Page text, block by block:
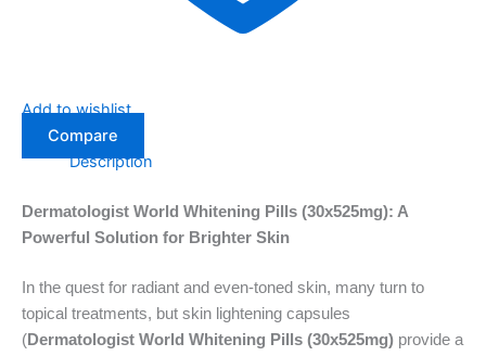
Add to wishlist
Compare
Description
Dermatologist World Whitening Pills (30x525mg): A
Powerful Solution for Brighter Skin
In the quest for radiant and even-toned skin, many turn to
topical treatments, but skin lightening capsules
(Dermatologist World Whitening Pills (30x525mg) provide a